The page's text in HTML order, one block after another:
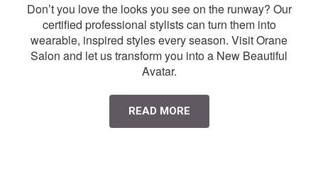
Don’t you love the looks you see on the runway? Our
certified professional stylists can turn them into
wearable, inspired styles every season. Visit Orane
Salon and let us transform you into a New Beautiful
Avatar.
READ MORE